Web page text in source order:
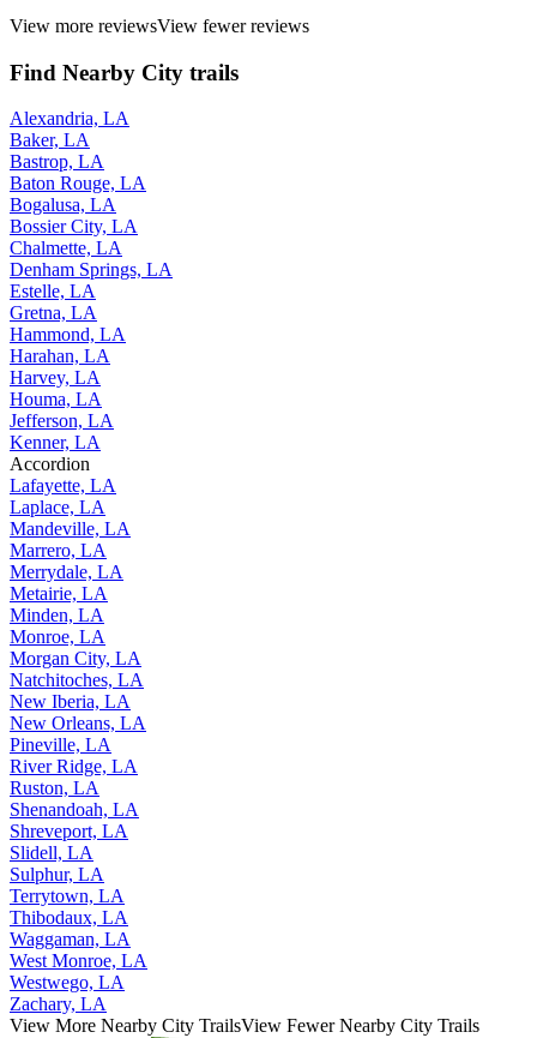
View more reviewsView fewer reviews
Find Nearby City trails
Alexandria, LA
Baker, LA
Bastrop, LA
Baton Rouge, LA
Bogalusa, LA
Bossier City, LA
Chalmette, LA
Denham Springs, LA
Estelle, LA
Gretna, LA
Hammond, LA
Harahan, LA
Harvey, LA
Houma, LA
Jefferson, LA
Kenner, LA
Accordion
Lafayette, LA
Laplace, LA
Mandeville, LA
Marrero, LA
Merrydale, LA
Metairie, LA
Minden, LA
Monroe, LA
Morgan City, LA
Natchitoches, LA
New Iberia, LA
New Orleans, LA
Pineville, LA
River Ridge, LA
Ruston, LA
Shenandoah, LA
Shreveport, LA
Slidell, LA
Sulphur, LA
Terrytown, LA
Thibodaux, LA
Waggaman, LA
West Monroe, LA
Westwego, LA
Zachary, LA
View More Nearby City TrailsView Fewer Nearby City Trails